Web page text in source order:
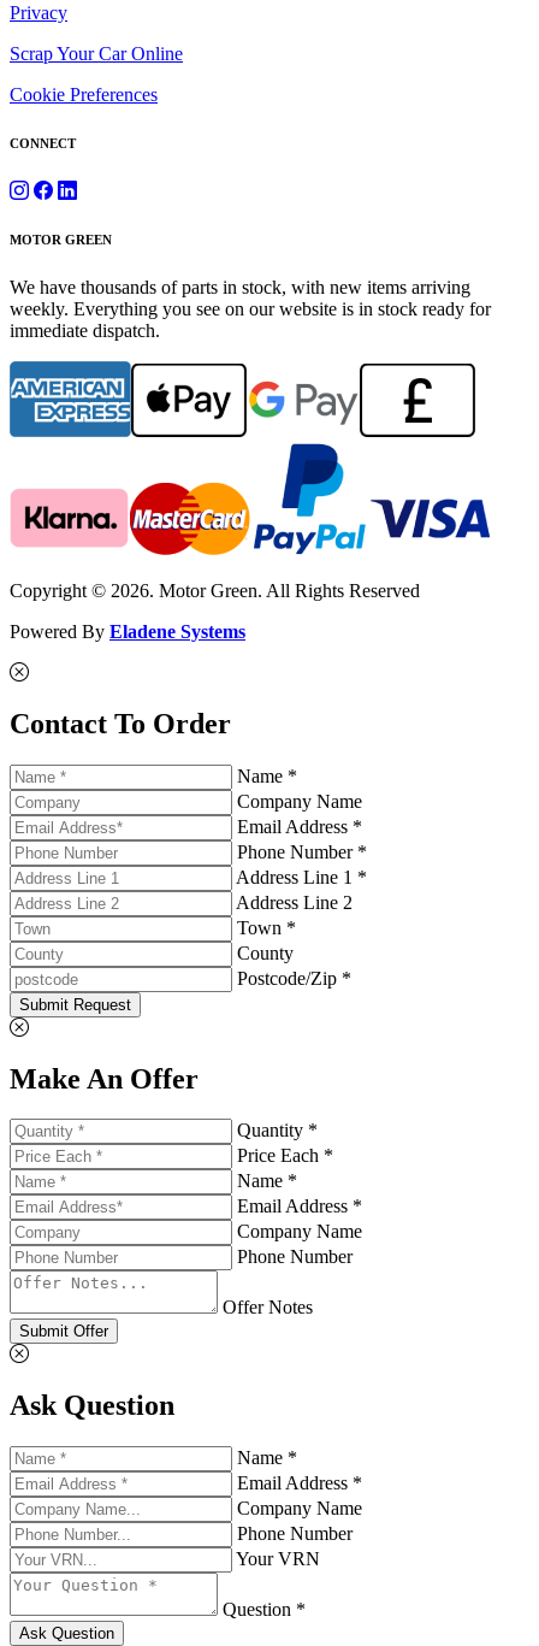
Privacy
Scrap Your Car Online
Cookie Preferences
CONNECT
MOTOR GREEN
We have thousands of parts in stock, with new items arriving
weekly. Everything you see on our website is in stock ready for
immediate dispatch.
Copyright © 2026. Motor Green. All Rights Reserved
Powered By Eladene Systems
Contact To Order
Name *
Company Name
Email Address *
Phone Number *
Address Line 1 *
Address Line 2
Town *
County
Postcode/Zip *
Submit Request
Make An Offer
Quantity *
Price Each *
Name *
Email Address *
Company Name
Phone Number
Offer Notes
Submit Offer
Ask Question
Name *
Email Address *
Company Name
Phone Number
Your VRN
Question *
Ask Question